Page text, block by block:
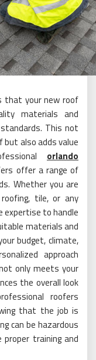
that your new roof
materials and
This not
but also adds value
orlando
offer a range of
Whether you are
tile, or any
expertise to handle
materials and
budget, climate,
approach
only meets your
the overall look
roofers
that the job is
can be hazardous
training and